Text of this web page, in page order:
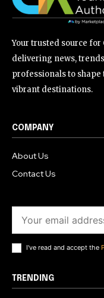
Your trusted source
delivering news,
professionals to shape
vibrant destinations.
COMPANY
About Us
Contact Us
I've read and accept the
TRENDING